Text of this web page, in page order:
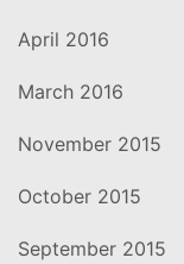
April 2016
March 2016
November 2015
October 2015
September 2015